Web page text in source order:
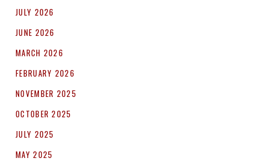
JULY 2026
JUNE 2026
MARCH 2026
FEBRUARY 2026
NOVEMBER 2025
OCTOBER 2025
JULY 2025
MAY 2025